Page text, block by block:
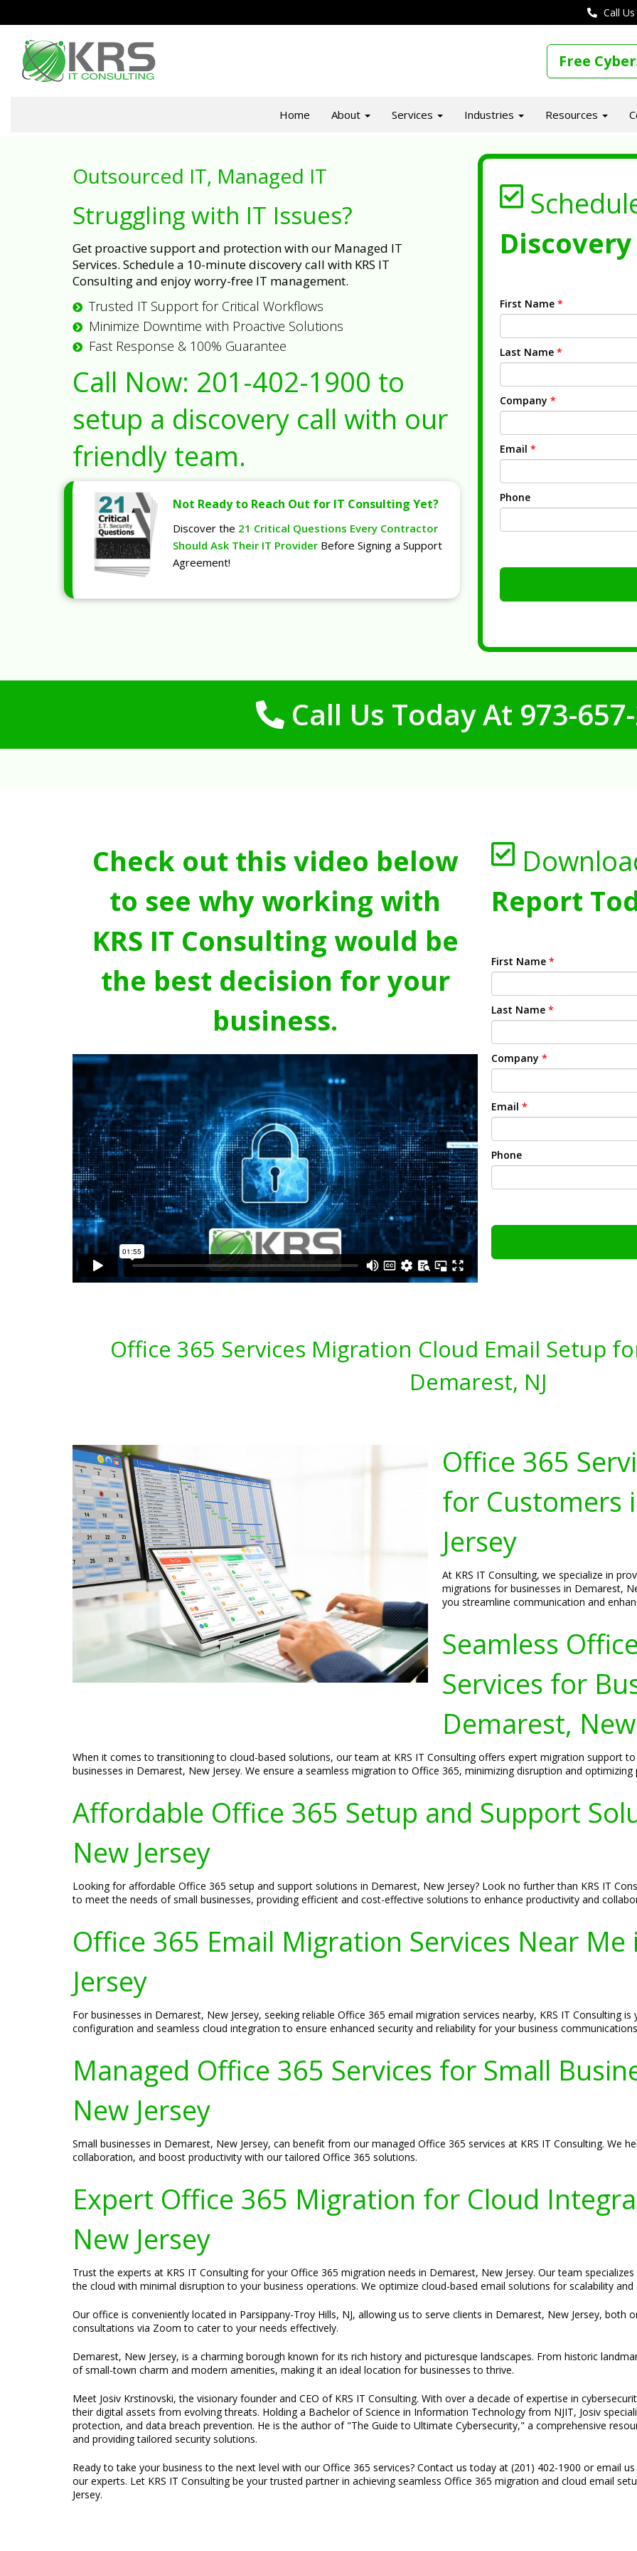
Call
Free
Home About Services Industries Resources
Outsourced IT, Managed IT
Struggling with IT Issues?
Get proactive support and protection with our Managed IT
Services. Schedule a 10-minute discovery call with KRS IT
Consulting and enjoy worry-free IT management.
Trusted IT Support for Critical Workflows
Minimize Downtime with Proactive Solutions
Fast Response & 100% Guarantee
Call Now: 201-402-1900 to
setup a discovery call with our
friendly team.
Not Ready to Reach Out for IT Consulting Yet?
Discover the 21 Critical Questions Every Contractor
Should Ask Their IT Provider Before Signing a Support
Agreement!
First Name *
Last Name *
Company *
Email *
Phone
Call Us Today At 973-
Check out this video below
to see why working with
KRS IT Consulting would be
the best decision for your
business.
Report
First Name *
Last Name *
Company *
Email *
Phone
Office 365 Services Migration Cloud Email Setup
Demarest, NJ
Office 365
for Customers
Jersey
At KRS IT Consulting, we specialize in
migrations for businesses in Demarest,
you streamline communication and
Seamless
Services for
Demarest,
When it comes to transitioning to cloud-based solutions, our team at KRS IT Consulting offers expert migration support
businesses in Demarest, New Jersey. We ensure a seamless migration to Office 365, minimizing disruption and
Affordable Office 365 Setup and Support
New Jersey
Looking for affordable Office 365 setup and support solutions in Demarest, New Jersey? Look no further than KRS IT
to meet the needs of small businesses, providing efficient and cost-effective solutions to enhance productivity and
Office 365 Email Migration Services Near
Jersey
For businesses in Demarest, New Jersey, seeking reliable Office 365 email migration services nearby, KRS IT Consulting
configuration and seamless cloud integration to ensure enhanced security and reliability for your business
Managed Office 365 Services for Small
New Jersey
Small businesses in Demarest, New Jersey, can benefit from our managed Office 365 services at KRS IT Consulting. We
collaboration, and boost productivity with our tailored Office 365 solutions.
Expert Office 365 Migration for Cloud
New Jersey
Trust the experts at KRS IT Consulting for your Office 365 migration needs in Demarest, New Jersey. Our team
the cloud with minimal disruption to your business operations. We optimize cloud-based email solutions for scalability and
Our office is conveniently located in Parsippany-Troy Hills, NJ, allowing us to serve clients in Demarest, New Jersey, both
consultations via Zoom to cater to your needs effectively.
Demarest, New Jersey, is a charming borough known for its rich history and picturesque landscapes. From historic
of small-town charm and modern amenities, making it an ideal location for businesses to thrive.
Meet Josiv Krstinovski, the visionary founder and CEO of KRS IT Consulting. With over a decade of expertise in
their digital assets from evolving threats. Holding a Bachelor of Science in Information Technology from NJIT, Josiv
protection, and data breach prevention. He is the author of "The Guide to Ultimate Cybersecurity," a comprehensive
and providing tailored security solutions.
Ready to take your business to the next level with our Office 365 services? Contact us today at (201) 402-1900 or email
our experts. Let KRS IT Consulting be your trusted partner in achieving seamless Office 365 migration and cloud email
Jersey.